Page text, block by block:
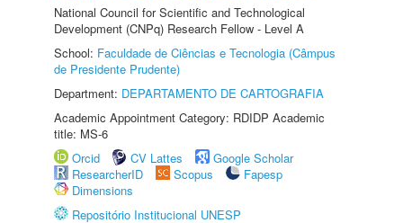
National Council for Scientific and Technological
Development (CNPq) Research Fellow - Level A
School: Faculdade de Ciências e Tecnologia (Câmpus
de Presidente Prudente)
Department: DEPARTAMENTO DE CARTOGRAFIA
Academic Appointment Category: RDIDP Academic
title: MS-6
Orcid
CV Lattes
Google Scholar
ResearcherID
Scopus
Fapesp
Dimensions
Repositório Institucional UNESP